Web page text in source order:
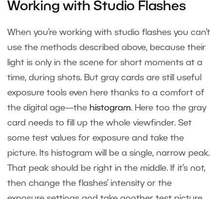
Working with Studio Flashes
When you’re working with studio flashes you can’t
use the methods described above, because their
light is only in the scene for short moments at a
time, during shots. But gray cards are still useful
exposure tools even here thanks to a comfort of
the digital age—the histogram. Here too the gray
card needs to fill up the whole viewfinder. Set
some test values for exposure and take the
picture. Its histogram will be a single, narrow peak.
That peak should be right in the middle. If it’s not,
then change the flashes’ intensity or the